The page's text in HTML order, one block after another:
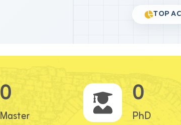
TOP
0
Master
0
PhD